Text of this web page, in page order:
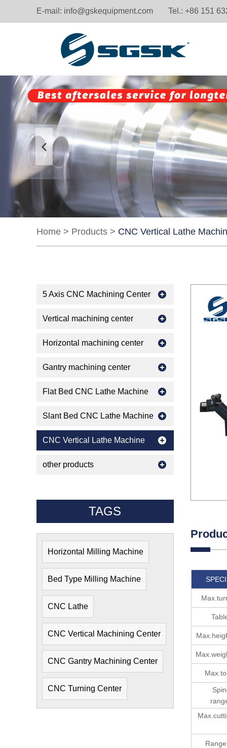
E-mail: info@gskequipment.com Tel.: +86 151
Home > Products > CNC Vertical Lathe
5 Axis CNC Machining Center
Vertical machining center
Horizontal machining center
Gantry machining center
Flat Bed CNC Lathe Machine
Slant Bed CNC Lathe Machine
CNC Vertical Lathe Machine
other products
TAGS
Horizontal Milling Machine
Bed Type Milling Machine
CNC Lathe
CNC Vertical Machining Center
CNC Gantry Machining Center
CNC Turning Center